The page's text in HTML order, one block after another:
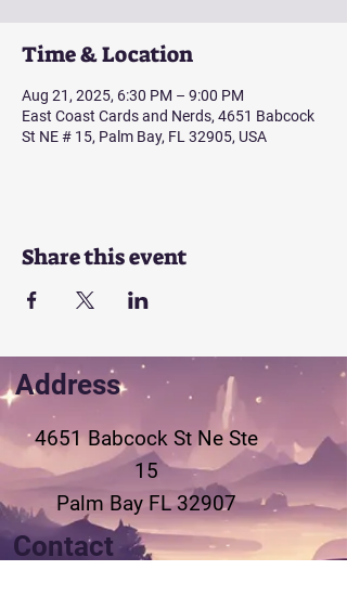
Time & Location
Aug 21, 2025, 6:30 PM – 9:00 PM
East Coast Cards and Nerds, 4651 Babcock
St NE # 15, Palm Bay, FL 32905, USA
Share this event
Address
4651 Babcock St Ne Ste
15
Palm Bay FL 32907
Contact